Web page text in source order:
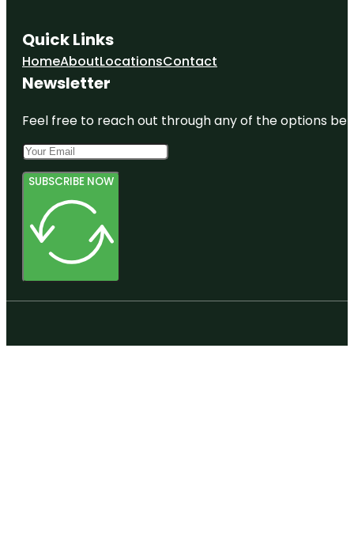
Quick Links
HomeAboutLocationsContact
Newsletter
Feel free to reach out through any of the options
SUBSCRIBE NOW